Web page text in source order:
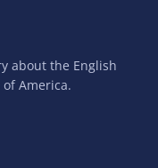
about the English
America.